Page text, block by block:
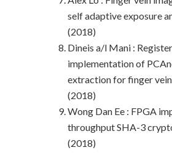
self adaptive exposure
(2018)
Dineis a/l Mani :
implementation of
extraction for finger
(2018)
Wong Dan Ee : FPGA
throughput SHA-3
(2018)